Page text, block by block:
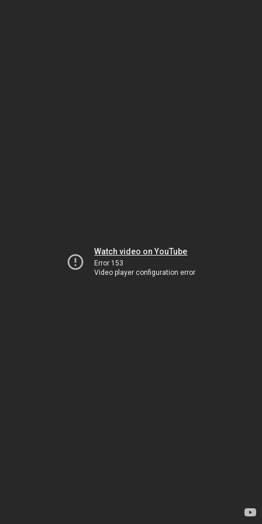
Watch video on YouTube
Error 153
Video player configuration error